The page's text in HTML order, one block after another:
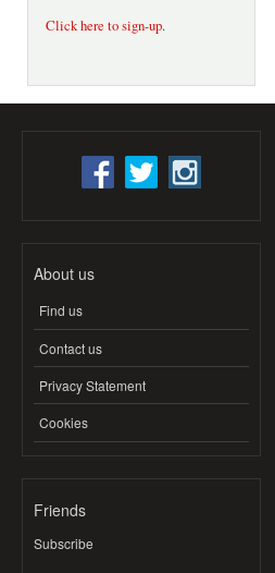
Click here to sign-up.
About us
Find us
Contact us
Privacy Statement
Cookies
Friends
Subscribe